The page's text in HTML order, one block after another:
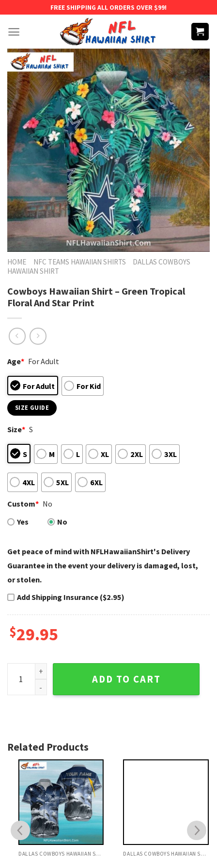
content
FREE SHIPPING ALL ORDERS OVER $99!
HOME NFC TEAMS HAWAIIAN SHIRTS
DALLAS COWBOYS
HAWAIIAN SHIRT
Cowboys Hawaiian Shirt – Green Tropical
Floral And Star Print
Age* For Adult
For Adult For Kid
SIZE GUIDE
Size* S
S M L XL 2XL 3XL
4XL 5XL 6XL
Custom* No
Yes
No
Get peace of mind with NFLHawaiianShirt's Delivery
Guarantee in the event your delivery is damaged, lost,
or stolen.
Add Shipping Insurance ($2.95)
$29.95
Cowboys Hawaiian Shirt - Green Tropical Floral And Star
ADD TO CART
Related Products
DALLAS COWBOYS HAWAIIAN SHIRT DALLAS COWBOYS HAWAIIAN SHIRT